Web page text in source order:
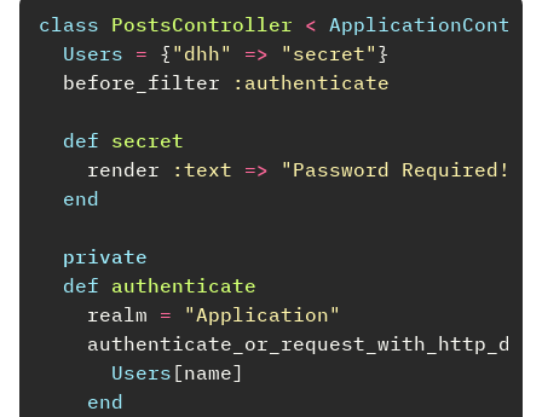
class PostsController <
Users = { "dhh" => "secret" }
before_filter
:authenticate
def secret
render
:text =>
"Password Required!"
end
private
def authenticate
realm =
"Application"
Users [name]
end